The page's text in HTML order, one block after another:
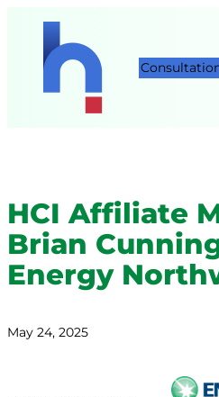
HCI Affiliate
Brian
Energy
May 24, 2025